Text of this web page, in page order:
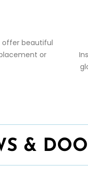
offer beautiful
or
&